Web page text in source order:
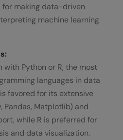
for making data-driven
machine learning
with Python or R, the most
languages in data
favored for its extensive
Pandas, Matplotlib) and
while R is preferred for
and data visualization.